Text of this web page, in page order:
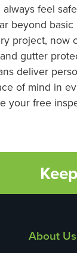
feel
beyond
project, now
gutter
deliver
of mind in
your free
About Us